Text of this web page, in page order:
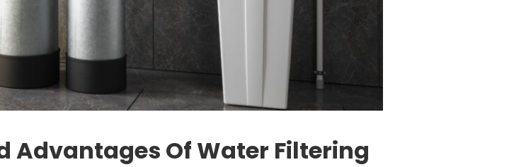
Advantages Of Water Filtering